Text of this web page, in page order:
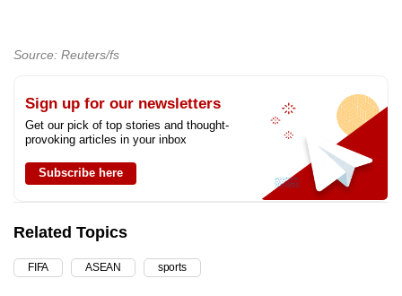
Source: Reuters/fs
Sign up for our newsletters
Get our pick of top stories and thought-
provoking articles in your inbox
Subscribe here
Related Topics
FIFA ASEAN sports